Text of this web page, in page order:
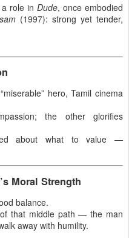
role in Dude, once embodied
(1997): strong yet tender,
hero, Tamil cinema
the other glorifies
about what to value —
Moral Strength
balance.
that middle path — the man
away with humility.